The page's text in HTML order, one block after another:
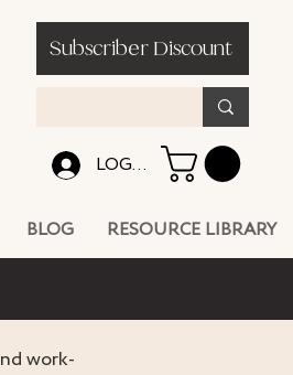
Subscriber Discount
LOG IN
BLOG RESOURCE LIBRARY
work-